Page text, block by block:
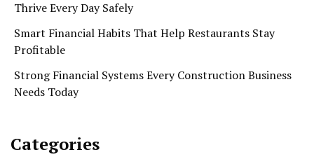
Thrive Every Day Safely
Smart Financial Habits That Help Restaurants Stay
Profitable
Strong Financial Systems Every Construction Business
Needs Today
Categories